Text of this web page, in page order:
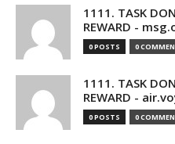
1111. TASK
REWARD -
0 POSTS 0
1111. TASK
REWARD -
0 POSTS 0